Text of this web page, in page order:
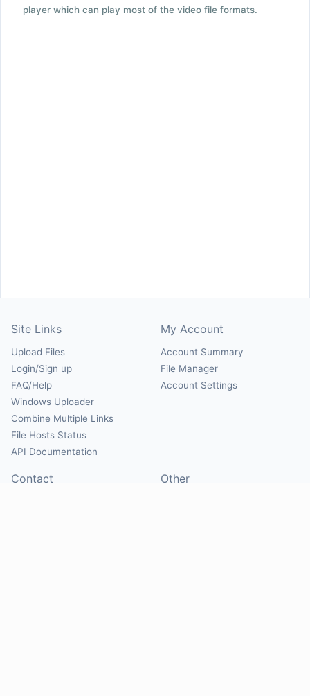
player which can play most of the video file formats.
Site Links
Upload Files
Login/Sign up
FAQ/Help
Windows Uploader
Combine Multiple Links
File Hosts Status
API Documentation
My Account
Account Summary
File Manager
Account Settings
Contact Other